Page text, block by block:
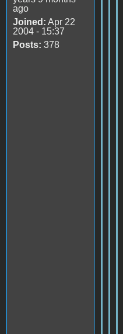
ago
Joined: Apr 22
2004 - 15:37
Posts: 378